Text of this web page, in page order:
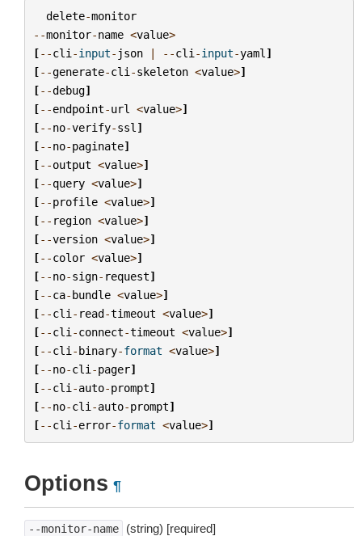
delete-monitor
--monitor-name <value>
[--cli -input- json | --cli -input-yaml ]
[--generate-cli -skeleton <value>]
[--debug]
[--endpoint-url <value>]
[--no-verify-ssl ]
[--no-paginate]
[--output <value>]
[--query <value>]
[--profile <value>]
[-- region <value>]
[--version <value>]
[--color <value>]
[--no-sign- request]
[--ca-bundle <value>]
[--cli - read-timeout <value>]
[--cli -connect-timeout <value>]
[--cli -binary-format <value>]
[--no-cli -pager]
[--cli -auto-prompt]
[--no-cli -auto-prompt]
[--cli -error-format <value>]
Options ¶
--monitor-name (string) [required]